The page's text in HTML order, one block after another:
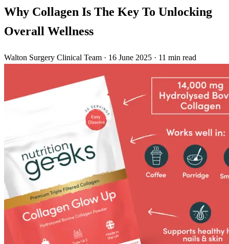
Why Collagen Is The Key To Unlocking
Overall Wellness
Walton Surgery Clinical Team · 16 June 2025 · 11 min read